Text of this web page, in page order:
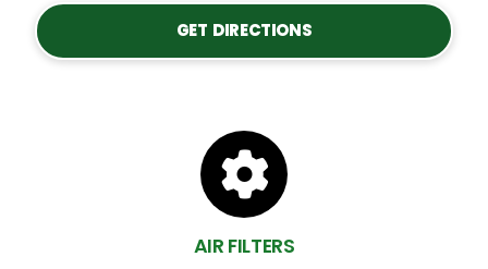
GET DIRECTIONS
AIR FILTERS